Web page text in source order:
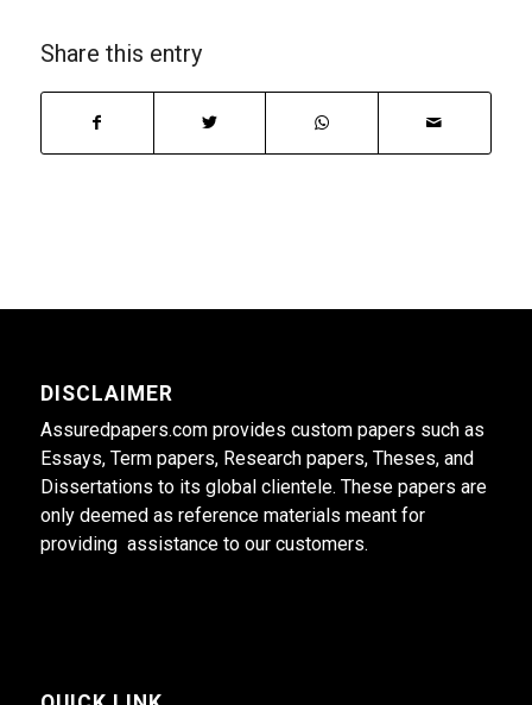
Share this entry
DISCLAIMER
Assuredpapers.com provides custom papers such as
Essays, Term papers, Research papers, Theses, and
Dissertations to its global clientele. These papers are
only deemed as reference materials meant for
providing assistance to our customers.